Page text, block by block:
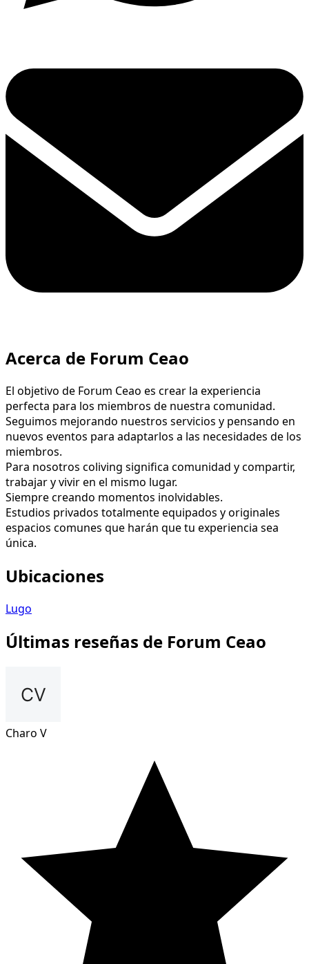
Acerca de Forum Ceao
El objetivo de Forum Ceao es crear la experiencia
perfecta para los miembros de nuestra comunidad.
Seguimos mejorando nuestros servicios y pensando en
nuevos eventos para adaptarlos a las necesidades de los
miembros.
Para nosotros coliving significa comunidad y compartir,
trabajar y vivir en el mismo lugar.
Siempre creando momentos inolvidables.
Estudios privados totalmente equipados y originales
espacios comunes que harán que tu experiencia sea
única.
Ubicaciones
Lugo
Últimas reseñas de Forum Ceao
Charo V